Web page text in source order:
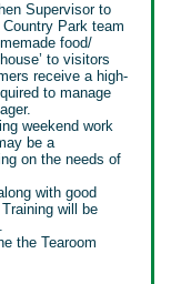
Supervisor to
Park team
food/
to visitors
receive a high-
to manage
weekend work
be a
on the needs of
with good
will be
the Tearoom